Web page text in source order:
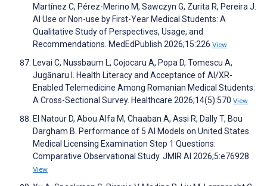
Martínez C, Pérez-Merino M, Sawczyn G, Zurita R, Pereira J.
AI Use or Non-use by First-Year Medical Students: A
Qualitative Study of Perspectives, Usage, and
Recommendations. MedEdPublish 2026;15:226 View
Levai C, Nussbaum L, Cojocaru A, Popa D, Tomescu A,
Jugănaru I. Health Literacy and Acceptance of AI/XR-
Enabled Telemedicine Among Romanian Medical Students:
A Cross-Sectional Survey. Healthcare 2026;14(5):570 View
El Natour D, Abou Alfa M, Chaaban A, Assi R, Dally T, Bou
Dargham B. Performance of 5 AI Models on United States
Medical Licensing Examination Step 1 Questions:
Comparative Observational Study. JMIR AI 2026;5:e76928
View